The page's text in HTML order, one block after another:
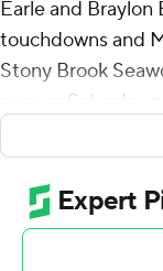
Earle and Braylon
touchdowns and
Stony Brook
opener Saturday
Earle, a transfer
into the third
took over early in
Pennington